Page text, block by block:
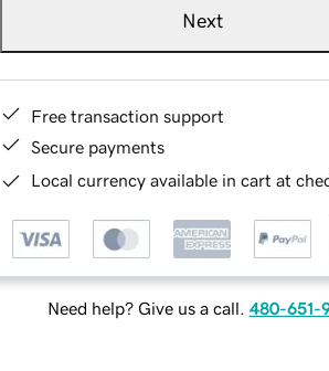
Next
Free transaction support
Secure payments
Local currency available in cart at
Need help? Give us a call. 480-651-